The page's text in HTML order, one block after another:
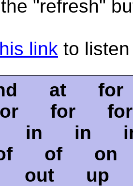
"refresh"
link to
at
for
in in
of
out up